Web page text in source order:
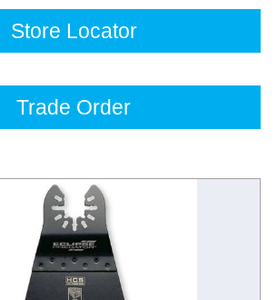
Store Locator
Trade Order